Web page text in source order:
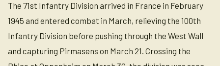
The 71st Infantry Division arrived in France in February
1945 and entered combat in March, relieving the 100th
Infantry Division before pushing through the West Wall
and capturing Pirmasens on March 21. Crossing the